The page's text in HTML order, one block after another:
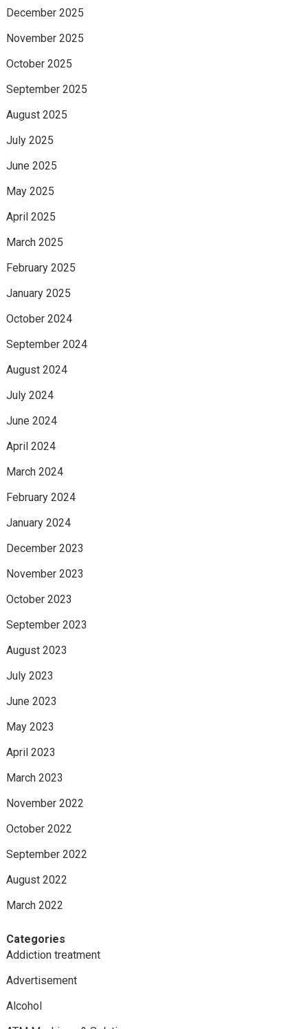
December 2025
November 2025
October 2025
September 2025
August 2025
July 2025
June 2025
May 2025
April 2025
March 2025
February 2025
January 2025
October 2024
September 2024
August 2024
July 2024
June 2024
April 2024
March 2024
February 2024
January 2024
December 2023
November 2023
October 2023
September 2023
August 2023
July 2023
June 2023
May 2023
April 2023
March 2023
November 2022
October 2022
September 2022
August 2022
March 2022
Categories
Addiction treatment
Advertisement
Alcohol